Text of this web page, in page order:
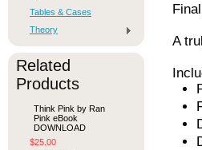
Tables & Cases
Theory
Related
Products
Think Pink by Ran
Pink eBook
DOWNLOAD
$25.00
A